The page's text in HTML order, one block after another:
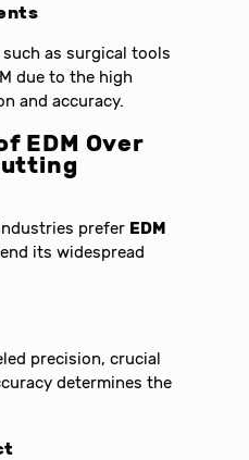
as surgical tools
due to the high
and accuracy.
EDM Over
prefer EDM
its widespread
precision, crucial
determines the